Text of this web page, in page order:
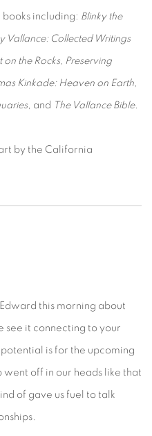
books including: Blinky the
Vallance: Collected Writings
on the Rocks, Preserving
Kinkade: Heaven on Earth,
, and The Vallance Bible.
by the California
this morning about
see it connecting to your
is for the upcoming
went off in our heads like that
of gave us fuel to talk